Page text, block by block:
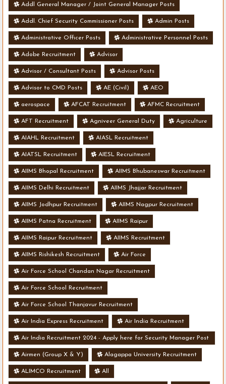
Addl General Manager / Joint General Manager Posts
Addl. Chief Security Commissioner Posts Admin Posts
Administrative Officer Posts Administrative Personnel Posts
Adobe Recruitment Advisor
Advisor / Consultant Posts Advisor Posts
Advisor to CMD Posts AE (Civil) AEO
aerospace AFCAT Recruitment AFMC Recruitment
AFT Recruitment Agniveer General Duty Agriculture
AIAHL Recruitment AIASL Recruitment
AIATSL Recruitment AIESL Recruitment
AIIMS Bhopal Recruitment AIIMS Bhubaneswar Recruitment
AIIMS Delhi Recruitment AIIMS Jhajjar Recruitment
AIIMS Jodhpur Recruitment AIIMS Nagpur Recruitment
AIIMS Patna Recruitment AIIMS Raipur
AIIMS Raipur Recruitment AIIMS Recruitment
AIIMS Rishikesh Recruitment Air Force
Air Force School Chandan Nagar Recruitment
Air Force School Recruitment
Air Force School Thanjavur Recruitment
Air India Express Recruitment Air India Recruitment
Air India Recruitment 2024 - Apply here for Security Manager Post
- Various Vacancies
Airmen (Group X & Y) Alagappa University Recruitment
ALIMCO Recruitment All